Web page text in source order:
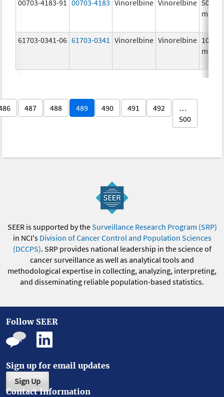
00703-4183-91 00703-4183 Vinorelbine Vinorelbine 50.0
mg/
61703-0341-06 61703-0341 Vinorelbine Vinorelbine 10.0
mg/
487 488 489 490 491 492
…
500
SEER is supported by theSurveillance Research Program (SRP)
in NCI's Division of Cancer Control and Population Sciences
(DCCPS). SRP provides national leadership in the science of
cancer surveillance as well as analytical tools and
methodological expertise in collecting, analyzing, interpreting,
and disseminating reliable population-based statistics.
Follow SEER
Sign up for email updates
Sign Up
Contact Information